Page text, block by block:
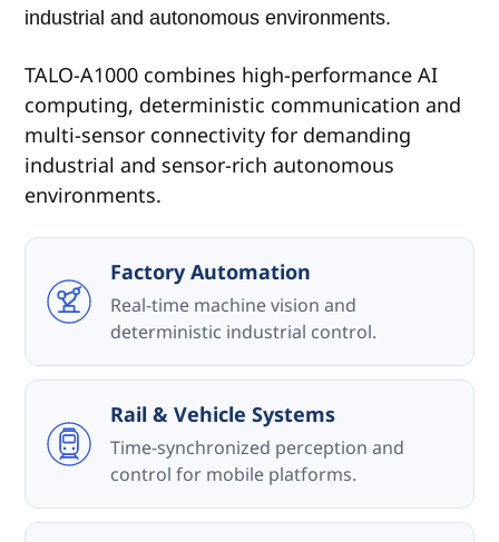
industrial and autonomous environments.
TALO-A1000 combines high-performance AI
computing, deterministic communication and
multi-sensor connectivity for demanding
industrial and sensor-rich autonomous
environments.
Factory Automation
Real-time machine vision and
deterministic industrial control.
Rail & Vehicle Systems
Time-synchronized perception and
control for mobile platforms.